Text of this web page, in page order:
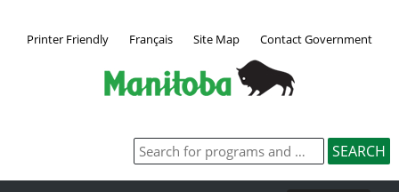
Printer Friendly Français Site Map Contact Government